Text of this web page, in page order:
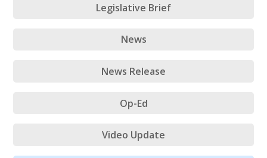
Legislative Brief
News
News Release
Op-Ed
Video Update